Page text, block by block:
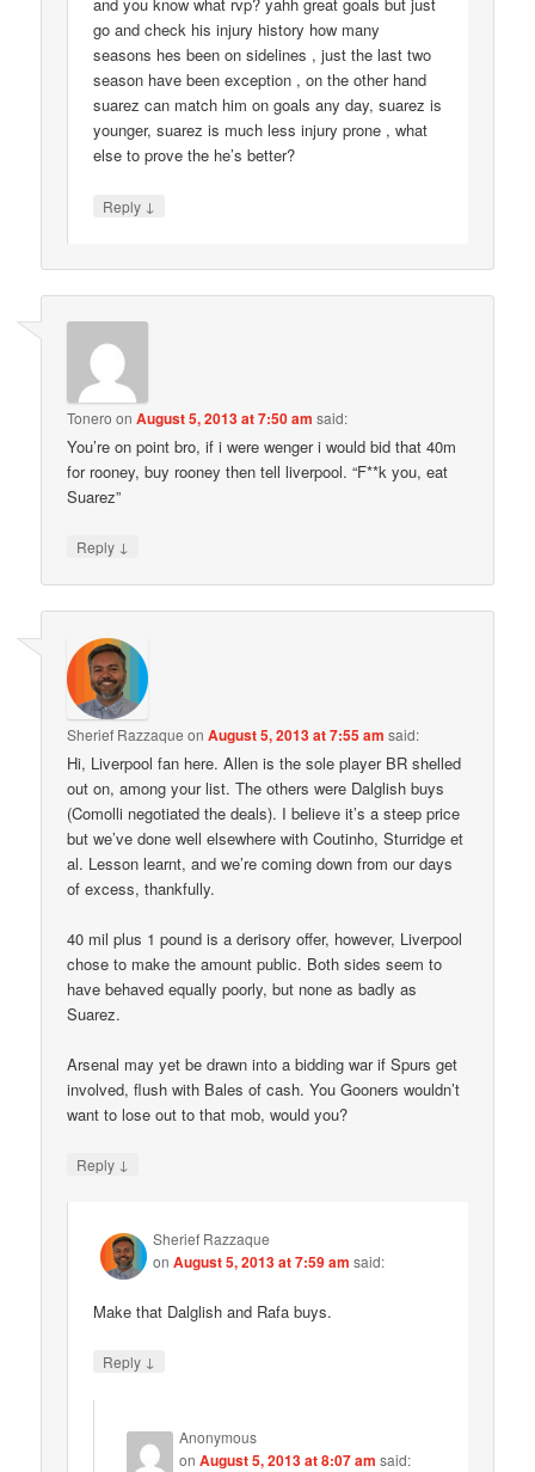
and you know what rvp? yahh great goals but just
go and check his injury history how many
seasons hes been on sidelines , just the last two
season have been exception , on the other hand
suarez can match him on goals any day, suarez is
younger, suarez is much less injury prone , what
else to prove the he’s better?
Reply ↓
Tonero onAugust 5, 2013 at 7:50 am said:
You’re on point bro, if i were wenger i would bid that 40m
for rooney, buy rooney then tell liverpool. “F**k you, eat
Suarez”
Reply ↓
Sherief Razzaque onAugust 5, 2013 at 7:55 am said:
Hi, Liverpool fan here. Allen is the sole player BR shelled
out on, among your list. The others were Dalglish buys
(Comolli negotiated the deals). I believe it’s a steep price
but we’ve done well elsewhere with Coutinho, Sturridge et
al. Lesson learnt, and we’re coming down from our days
of excess, thankfully.
40 mil plus 1 pound is a derisory offer, however, Liverpool
chose to make the amount public. Both sides seem to
have behaved equally poorly, but none as badly as
Suarez.
Arsenal may yet be drawn into a bidding war if Spurs get
involved, flush with Bales of cash. You Gooners wouldn’t
want to lose out to that mob, would you?
Reply ↓
Sherief Razzaque
onAugust 5, 2013 at 7:59 am said:
Make that Dalglish and Rafa buys.
Reply ↓
Anonymous
onAugust 5, 2013 at 8:07 am said: